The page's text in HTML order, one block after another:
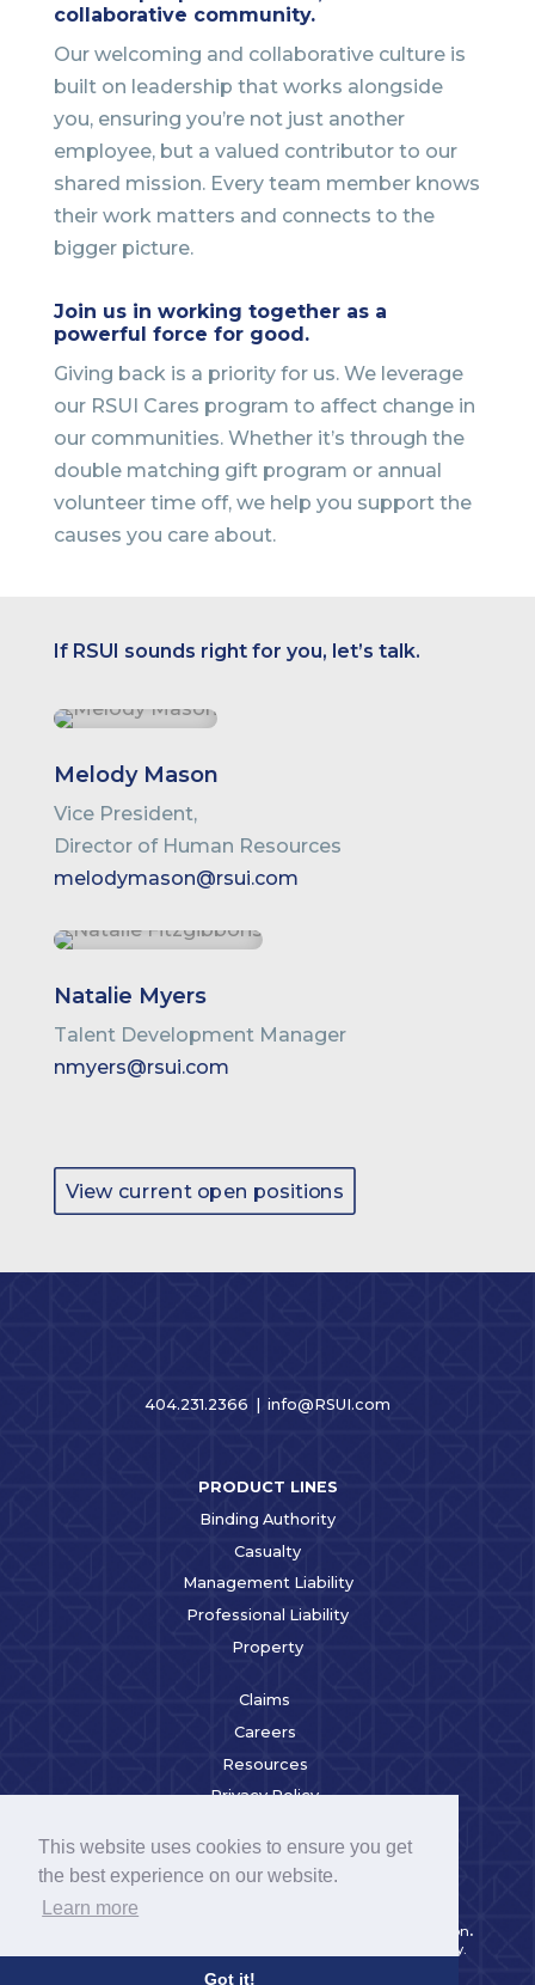
This website uses cookies to ensure you get
the best experience on our website.
Learn more
Got it!
collaborative community.
Our welcoming and collaborative culture is
built on leadership that works alongside
you, ensuring you’re not just another
employee, but a valued contributor to our
shared mission. Every team member knows
their work matters and connects to the
bigger picture.
Join us in working together as a
powerful force for good.
Giving back is a priority for us. We leverage
our RSUI Cares program to affect change in
our communities. Whether it’s through the
double matching gift program or annual
volunteer time off, we help you support the
causes you care about.
If RSUI sounds right for you, let’s talk.
Melody Mason
Vice President,
Director of Human Resources
melodymason@rsui.com
Natalie Myers
Talent Development Manager
nmyers@rsui.com
View current open positions
404.231.2366 | info@RSUI.com
PRODUCT LINES
Binding Authority
Casualty
Management Liability
Professional Liability
Property
Claims
Careers
Resources
Privacy Policy
Code of Conduct
RSUI is a wholly-owned subsidiary of Alleghany Corporation.
Alleghany Corporation is a Berkshire Hathaway Company.